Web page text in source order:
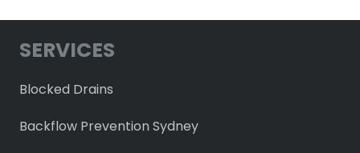
SERVICES
Blocked Drains
Backflow Prevention Sydney